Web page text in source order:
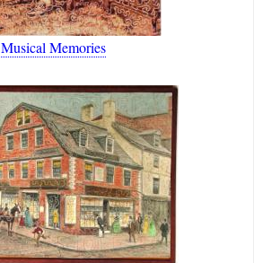
Musical Memories